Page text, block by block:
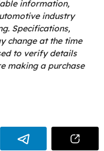
information,
industry
Specifications,
change at the time
to verify details
making a purchase